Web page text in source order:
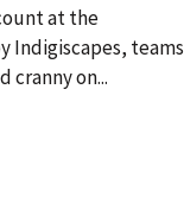
at the
Indigiscapes, teams
cranny on...